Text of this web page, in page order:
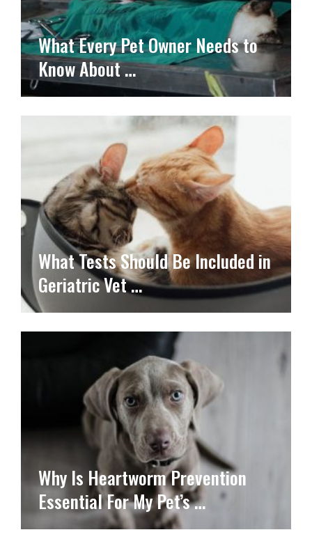
What Every Pet Owner Needs to
Know About …
What Tests Should Be Included in
Geriatric Vet …
Why Is Heartworm Prevention
Essential For My Pet’s …